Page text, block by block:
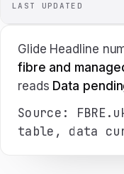
LAST UPDATED
Glide Headline
fibre and
reads Data
Source:
table, data